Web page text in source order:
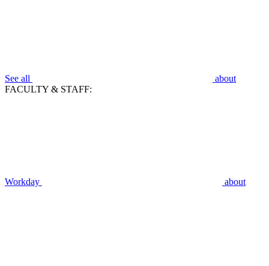
See all
about
FACULTY & STAFF:
Workday about